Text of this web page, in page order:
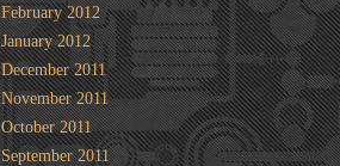
February 2012
January 2012
December 2011
November 2011
October 2011
September 2011